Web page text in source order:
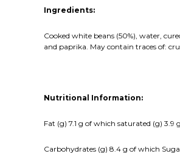
Ingredients:
Cooked white beans (50%), water,
and paprika. May contain traces of:
Nutritional Information:
Fat (g) 7.1 g of which saturated (g) 3.9 g
Carbohydrates (g) 8.4 g of which